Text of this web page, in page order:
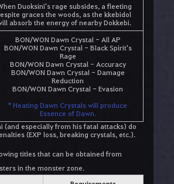
Duoksini's rage subsides, a fleeting
graces the woods, as the kkebidol
absorb the energy of nearby Dokkebi.
BON/WON Dawn Crystal - All AP
BON/WON Dawn Crystal - Black Spirit's
Rage
BON/WON Dawn Crystal - Accuracy
BON/WON Dawn Crystal - Damage
Reduction
BON/WON Dawn Crystal - Evasion
* Heating Dawn Crystals will produce
Essence of Dawn.
(and especially from his fatal attacks) do
(EXP loss, breaking crystals, etc.).
titles that can be obtained from
in the monster zone.